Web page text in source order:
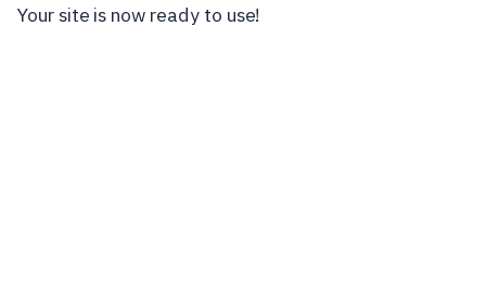
Your site is now ready to use!